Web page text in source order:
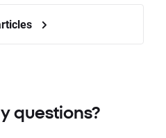
questions?